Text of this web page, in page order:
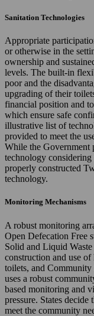
Sanitation Technologies
Appropriate
or otherwise in the
ownership and
levels. The built-in
poor and the
upgrading of their
financial position and
which ensure safe
illustrative list of
provided to meet the
While the
technology considering
properly constructed
technology.
Monitoring Mechanisms
A robust monitoring
Open Defecation Free
Solid and Liquid
construction and use
toilets, and
uses a robust
based monitoring and
pressure. States
meet the community